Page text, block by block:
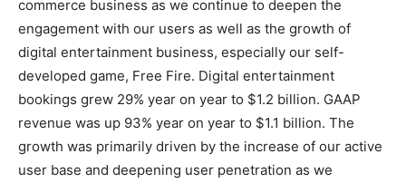
commerce business as we continue to deepen the
engagement with our users as well as the growth of
digital entertainment business, especially our self-
developed game, Free Fire. Digital entertainment
bookings grew 29% year on year to $1.2 billion. GAAP
revenue was up 93% year on year to $1.1 billion. The
growth was primarily driven by the increase of our active
user base and deepening user penetration as we